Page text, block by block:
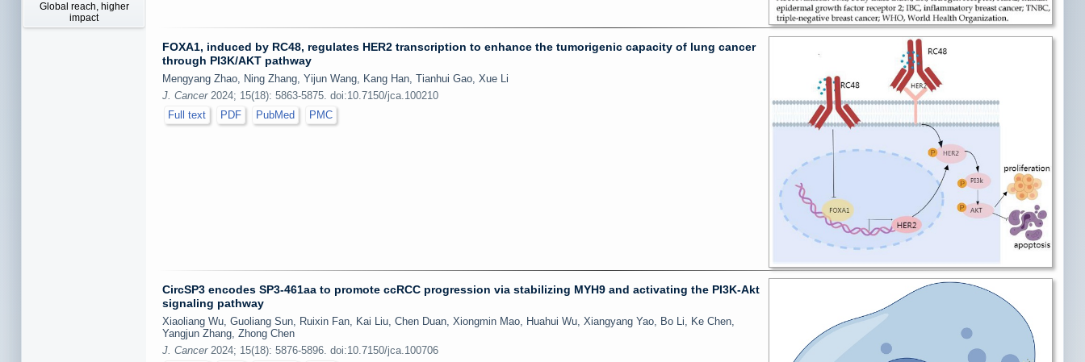
Global reach, higher
impact
FOXA1, induced by RC48, regulates HER2 transcription to enhance the tumorigenic capacity of lung cancer
through PI3K/AKT pathway
Mengyang Zhao, Ning Zhang, Yijun Wang, Kang Han, Tianhui Gao, Xue Li
J. Cancer2024; 15(18): 5863-5875. doi:10.7150/jca.100210
Full text
PDF PubMed PMC
CircSP3 encodes SP3-461aa to promote ccRCC progression via stabilizing MYH9 and activating the PI3K-Akt
signaling pathway
Xiaoliang Wu, Guoliang Sun, Ruixin Fan, Kai Liu, Chen Duan, Xiongmin Mao, Huahui Wu, Xiangyang Yao, Bo Li, Ke Chen,
Yangjun Zhang, Zhong Chen
J. Cancer2024; 15(18): 5876-5896. doi:10.7150/jca.100706